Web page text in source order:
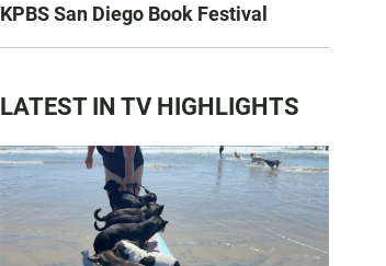
KPBS San Diego Book Festival
LATEST IN TV HIGHLIGHTS